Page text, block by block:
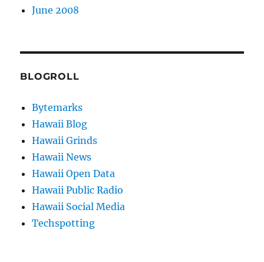
June 2008
BLOGROLL
Bytemarks
Hawaii Blog
Hawaii Grinds
Hawaii News
Hawaii Open Data
Hawaii Public Radio
Hawaii Social Media
Techspotting